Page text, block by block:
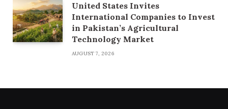
United States Invites
International Companies to Invest
in Pakistan’s Agricultural
Technology Market
AUGUST 7, 2026